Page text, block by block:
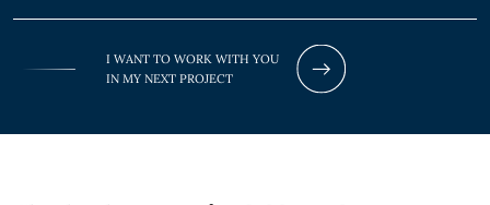
I WANT TO WORK WITH YOU
IN MY NEXT PROJECT